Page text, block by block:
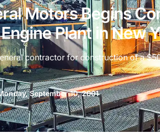
Motors Begins
Plant in New
contractor for construction of a
September 10, 2001